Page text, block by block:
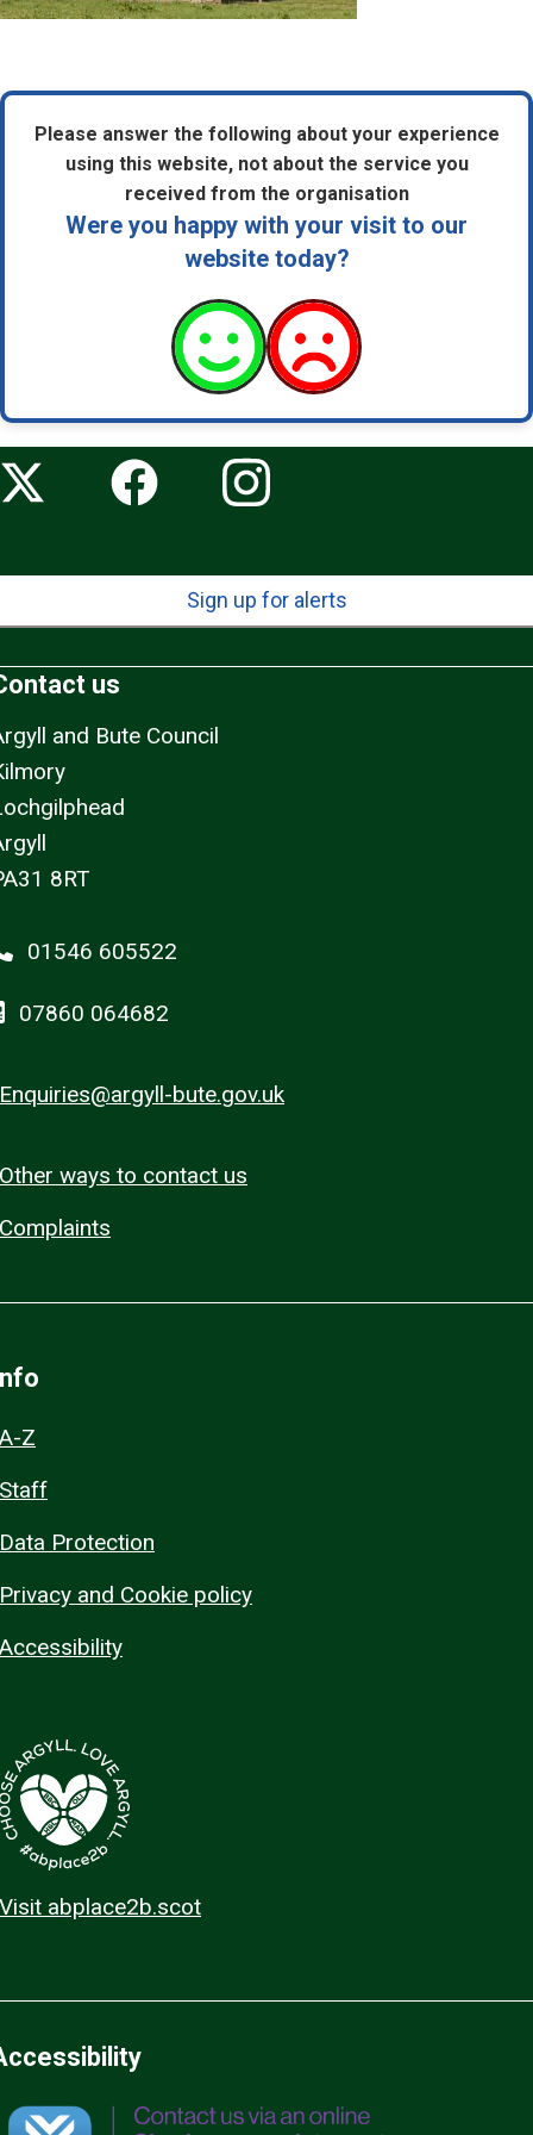
Please answer the following about your experience
using this website, not about the service you
received from the organisation
Were you happy with your visit to our
website today?
Sign up for alerts
us
and Bute Council
8RT
01546 605522
07860 064682
Enquiries@argyll-bute.gov.uk
Other ways to contact us
Complaints
A-Z
Staff
Data Protection
Privacy and Cookie policy
Accessibility
Visit abplace2b.scot